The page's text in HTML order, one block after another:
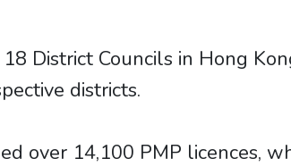
District Councils in Hong
districts.
over 14,100 PMP licences,